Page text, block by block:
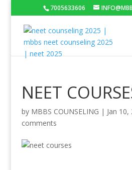
7005633606
NEET
by MBBS COUNSELING | Jan 10,
comments